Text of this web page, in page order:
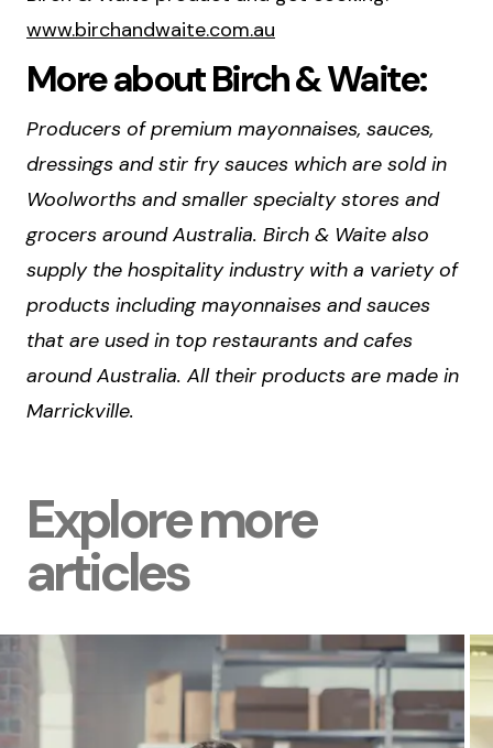
www.birchandwaite.com.au
More about Birch & Waite:
Producers of premium mayonnaises, sauces,
dressings and stir fry sauces which are sold in
Woolworths and smaller specialty stores and
grocers around Australia. Birch & Waite also
supply the hospitality industry with a variety of
products including mayonnaises and sauces
that are used in top restaurants and cafes
around Australia. All their products are made in
Marrickville.
Explore more
articles